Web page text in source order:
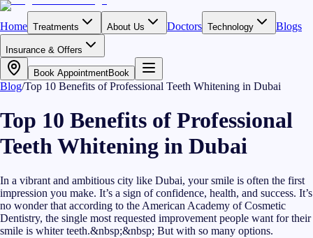
Home Treatments About Us Doctors Technology Blogs
Insurance & Offers
Book AppointmentBook
Blog/Top 10 Benefits of Professional Teeth Whitening in Dubai
Top 10 Benefits of Professional
Teeth Whitening in Dubai
In a vibrant and ambitious city like Dubai, your smile is often the first
impression you make. It’s a sign of confidence, health, and success. It’s
no wonder that according to the American Academy of Cosmetic
Dentistry, the single most requested improvement people want for their
smile is whiter teeth.&nbsp;&nbsp; But with so many options.